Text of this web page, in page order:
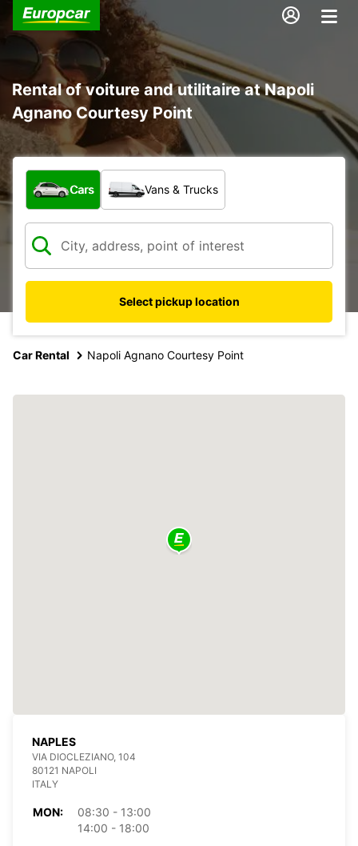
Rental of voiture and utilitaire at Napoli
Agnano Courtesy Point
What type of vehicle?
Cars Vans & Trucks
Select pickup location
Car Rental Napoli Agnano Courtesy Point
NAPLES
VIA DIOCLEZIANO, 104
80121 NAPOLI
ITALY
MON:
08:30 - 13:00
14:00 - 18:00